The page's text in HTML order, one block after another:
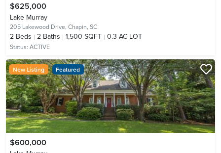
$625,000
Lake Murray
205 Lakewood Drive, Chapin, SC
2 Beds 2 Baths 1,500 SQFT 0.3 AC LOT
Status: ACTIVE
New Listing Featured
$600,000